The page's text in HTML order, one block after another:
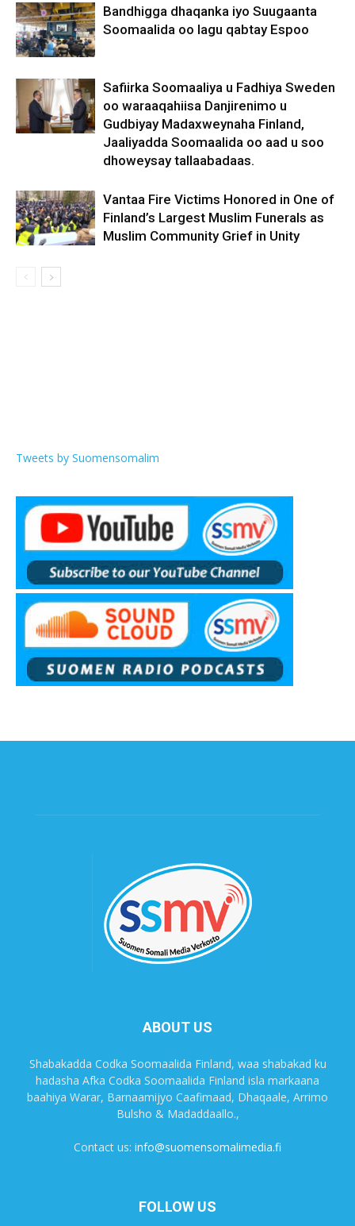
Bandhigga dhaqanka iyo Suugaanta
Soomaalida oo lagu qabtay Espoo
Safiirka Soomaaliya u Fadhiya Sweden
oo waraaqahiisa Danjirenimo u
Gudbiyay Madaxweynaha Finland,
Jaaliyadda Soomaalida oo aad u soo
dhoweysay tallaabadaas.
Vantaa Fire Victims Honored in One of
Finland’s Largest Muslim Funerals as
Muslim Community Grief in Unity
Tweets by Suomensomalim
ABOUT US
Shabakadda Codka Soomaalida Finland, waa shabakad ku
hadasha Afka Codka Soomaalida Finland isla markaana
baahiya Warar, Barnaamijyo Caafimaad, Dhaqaale, Arrimo
Bulsho & Madaddaallo.,
Contact us: info@suomensomalimedia.fi
FOLLOW US